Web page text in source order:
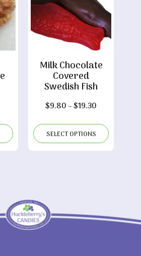
Milk Chocolate
Covered
Swedish Fish
$9.80 –$19.30
$9.80
through
SELECT OPTIONS